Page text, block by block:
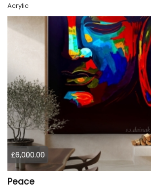
Acrylic
£6,000.00
Peace